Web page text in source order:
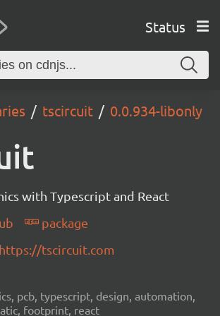
Status
tscircuit 0.0.934-libonly
with Typescript and React
package
https://tscircuit.com
pcb, typescript, design, automation,
footprint, react